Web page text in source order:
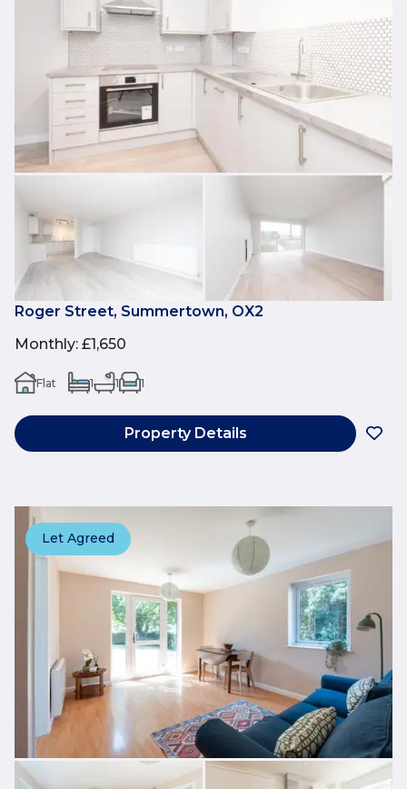
Roger Street, Summertown, OX2
Monthly: £1,650
Flat 1 1 1
Property Details
Let Agreed